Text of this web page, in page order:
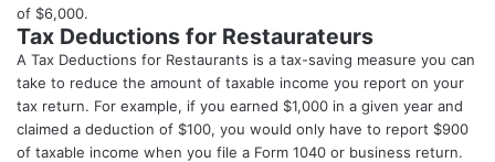
of $6,000.
Tax Deductions for Restaurateurs
A Tax Deductions for Restaurants is a tax-saving measure you can
take to reduce the amount of taxable income you report on your
tax return. For example, if you earned $1,000 in a given year and
claimed a deduction of $100, you would only have to report $900
of taxable income when you file a Form 1040 or business return.